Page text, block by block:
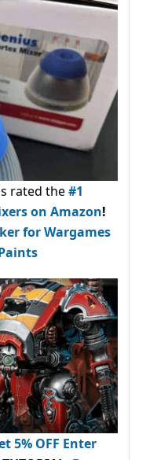
rated the#1
on Amazon!
for Wargames
5% OFF Enter